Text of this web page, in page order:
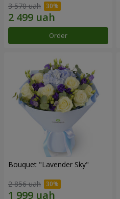
3 570 uah
Order
Bouquet "Lavender Sky"
2 856 uah